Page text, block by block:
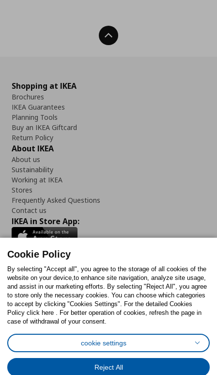
Back To Top
Shopping at IKEA
Brochures
IKEA Guarantees
Planning Tools
Buy an IKEA Giftcard
Return Policy
About IKEA
About us
Sustainability
Working at IKEA
Stores
Frequently Asked Questions
Contact us
IKEA in Store App:
Follow us:
FacebookInstagram
TikTokYoutubePinterestTwitter
Cookies PolicyDigital Accessibility StatementCookies preferences
General Data Protection Policy
Cookie Policy
By selecting "Accept all", you agree to the storage of all cookies of the
website on your device,to enhance site navigation, analyze site usage,
and assist in our marketing efforts. By selecting "Reject All", you agree
to store only the necessary cookies. You can choose which categories
to accept by clicking "Cookies Settings". For the detailed Cookies
Policy click here . For better operation of cookies, refresh the page in
case of withdrawal of your consent.
cookie settings
Reject All